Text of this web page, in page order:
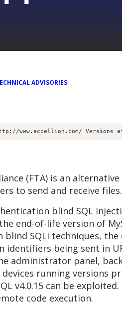
ADVISORIES
www.accellion.com/ Versions
(FTA) is an
to send and receive files.
blind SQL
end-of-life version of
SQLi techniques,
identifiers being sent in
administrator panel,
running versions
v4.0.15 can be
code execution.